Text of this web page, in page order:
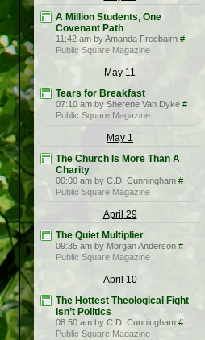
A Million Students, One
Covenant Path
11:42 am by Amanda Freebairn #
Public Square Magazine
May 11
Tears for Breakfast
07:10 am by Sherene Van Dyke #
Public Square Magazine
May 1
The Church Is More Than A
Charity
00:00 am by C.D. Cunningham #
Public Square Magazine
April 29
The Quiet Multiplier
09:35 am by Morgan Anderson #
Public Square Magazine
April 10
The Hottest Theological Fight
Isn’t Politics
08:50 am by C.D. Cunningham #
Public Square Magazine